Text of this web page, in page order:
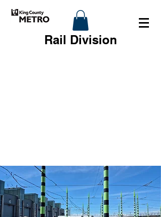
Rail Division